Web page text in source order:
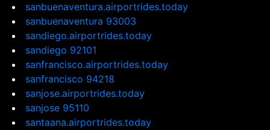
sanbuenaventura.airportrides.today
sanbuenaventura 93003
sandiego.airportrides.today
sandiego 92101
sanfrancisco.airportrides.today
sanfrancisco 94218
sanjose.airportrides.today
sanjose 95110
santaana.airportrides.today